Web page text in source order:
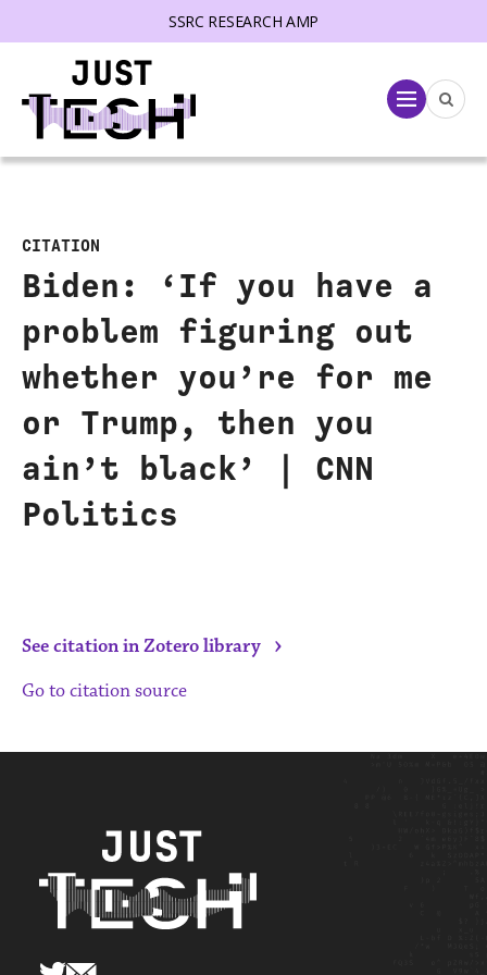
SSRC RESEARCH AMP
Menu
CITATION
Biden: ‘If you have a
problem figuring out
whether you’re for me
or Trump, then you
ain’t black’ | CNN
Politics
See citation in Zotero library ›
Go to citation source
menu